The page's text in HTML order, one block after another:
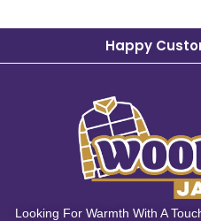
Happy
Looking For Warmth With A